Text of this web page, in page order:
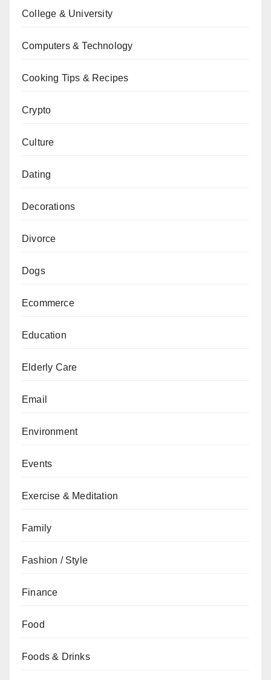
College & University
Computers & Technology
Cooking Tips & Recipes
Crypto
Culture
Dating
Decorations
Divorce
Dogs
Ecommerce
Education
Elderly Care
Email
Environment
Events
Exercise & Meditation
Family
Fashion / Style
Finance
Food
Foods & Drinks